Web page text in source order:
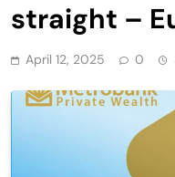
straight –
April 12, 2025 0